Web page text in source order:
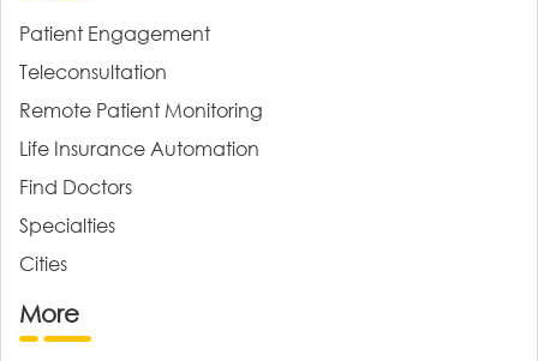
Patient Engagement
Teleconsultation
Remote Patient Monitoring
Life Insurance Automation
Find Doctors
Specialties
Cities
More